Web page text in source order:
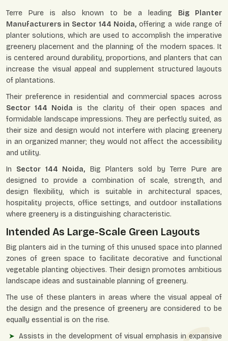
Terre Pure is also known to be a leading Big Planter
Manufacturers in Sector 144 Noida,offering a wide range of
planter solutions, which are used to accomplish the imperative
greenery placement and the planning of the modern spaces. It
is centered around durability, proportions, and planters that can
increase the visual appeal and supplement structured layouts
of plantations.
Their preference in residential and commercial spaces across
Sector 144 Noida is the clarity of their open spaces and
formidable landscape impressions. They are perfectly suited, as
their size and design would not interfere with placing greenery
in an organized manner; they would not affect the accessibility
and utility.
In Sector 144 Noida, Big Planters sold by Terre Pure are
designed to provide a combination of scale, strength, and
design flexibility, which is suitable in architectural spaces,
hospitality projects, office settings, and outdoor installations
where greenery is a distinguishing characteristic.
Intended As Large-Scale Green Layouts
Big planters aid in the turning of this unused space into planned
zones of green space to facilitate decorative and functional
vegetable planting objectives. Their design promotes ambitious
landscape ideas and sustainable planning of greenery.
The use of these planters in areas where the visual appeal of
the design and the presence of greenery are considered to be
equally essential is on the rise.
Assists in the development of visual emphasis in expansive